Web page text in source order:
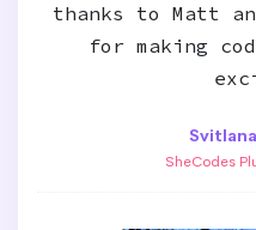
thanks to Matt
for making
SheCodes